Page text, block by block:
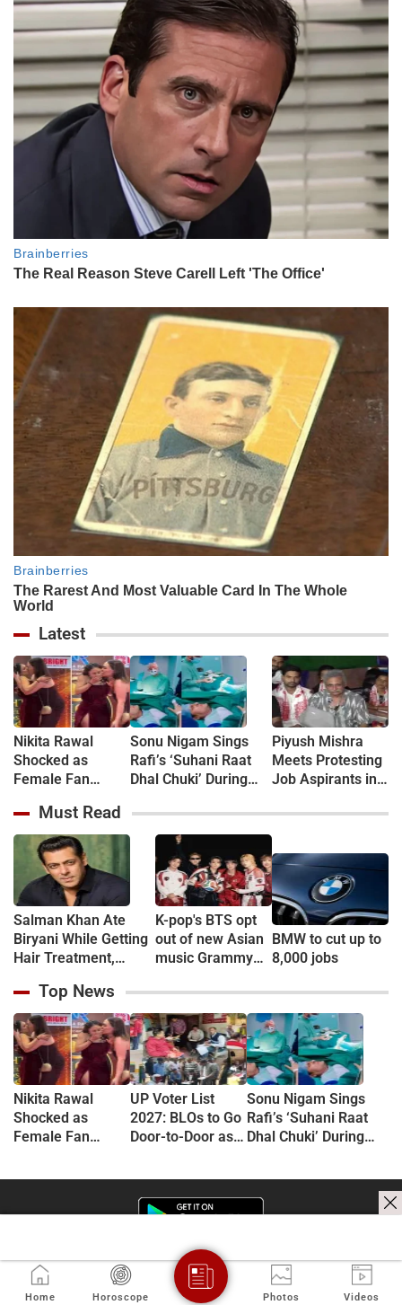
Latest
Nikita Rawal
Shocked as
Female Fan
Lips at Award
Show Red Carpet
(VIDEO)
Sonu Nigam Sings
Rafi’s ‘Suhani Raat
Dhal Chuki’ During
Hospital VIDEO Goes
Viral, Fans Say
'Anxiety Turned Into
Passion'
Piyush Mishra
Meets Protesting
Job Aspirants in
‘Aarambh Hai
(VIDEO)
Must Read
Salman Khan Ate
Biryani While Getting
Hair Treatment,
Shailendra Singh
K-pop's BTS opt
out of new Asian
music Grammy
BMW to cut up to
8,000 jobs
Top News
Nikita Rawal
Shocked as
Female Fan
(VIDEO)
UP Voter List
2027: BLOs to Go
Door-to-Door as
September
Sonu Nigam Sings
Rafi’s ‘Suhani Raat
Dhal Chuki’ During
Viral, Fans Say
'Anxiety Turned Into
Home Horoscope Photos Videos